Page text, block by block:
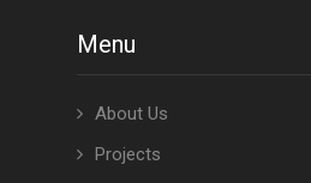
Menu
About Us
Projects